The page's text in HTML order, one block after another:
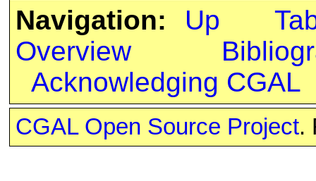
Navigation:
Up
Overview
Acknowledging CGAL
CGAL Open Source Project.